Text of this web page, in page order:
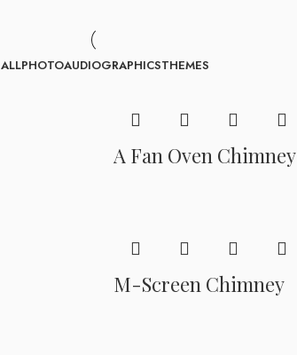
ALLPHOTOAUDIOGRAPHICSTHEMES
A Fan Oven Chimney
M-Screen Chimney